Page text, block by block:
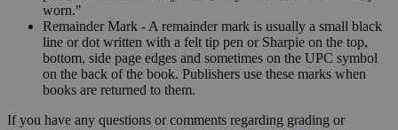
worn."
Remainder Mark - A remainder mark is usually a small black
line or dot written with a felt tip pen or Sharpie on the top,
bottom, side page edges and sometimes on the UPC symbol
on the back of the book. Publishers use these marks when
books are returned to them.
If you have any questions or comments regarding grading or